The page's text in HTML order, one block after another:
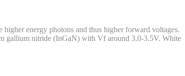
energy photons and thus higher forward voltages.
gallium nitride (InGaN) with Vf around 3.0-3.5V. White